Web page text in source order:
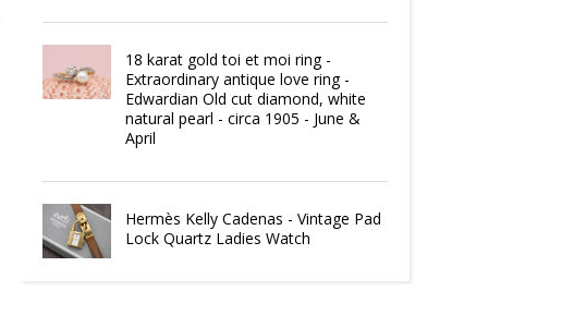
18 karat gold toi et moi ring -
Extraordinary antique love ring -
Edwardian Old cut diamond, white
natural pearl - circa 1905 - June &
April
Hermès Kelly Cadenas - Vintage Pad
Lock Quartz Ladies Watch